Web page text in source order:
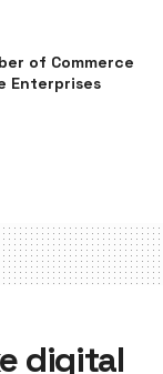
of Commerce
Enterprises
digital